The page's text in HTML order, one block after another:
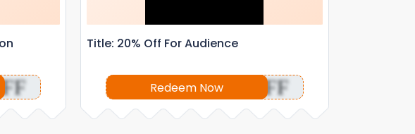
Title: 20% Off For Audience
Redeem Now OFF